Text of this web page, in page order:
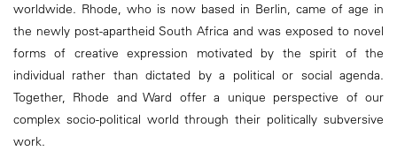
worldwide. Rhode, who is now based in Berlin, came of age in
the newly post-apartheid South Africa and was exposed to novel
forms of creative expression motivated by the spirit of the
individual rather than dictated by a political or social agenda.
Together, Rhode and Ward offer a unique perspective of our
complex socio-political world through their politically subversive
work.